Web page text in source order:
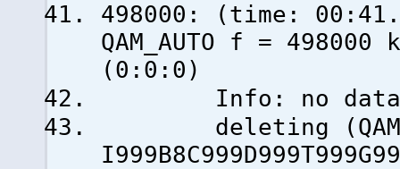
498000: (time:
QAM_AUTO f = 498000
(0:0:0)
Info: no data
deleting